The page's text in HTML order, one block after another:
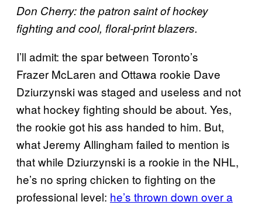
Don Cherry: the patron saint of hockey
fighting and cool, floral-print blazers.
I’ll admit: the spar between Toronto’s
Frazer McLaren and Ottawa rookie Dave
Dziurzynski was staged and useless and not
what hockey fighting should be about. Yes,
the rookie got his ass handed to him. But,
what Jeremy Allingham failed to mention is
that while Dziurzynski is a rookie in the NHL,
he’s no spring chicken to fighting on the
professional level: he’s thrown down over a